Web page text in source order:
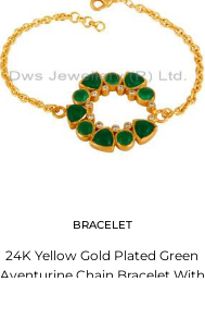
BRACELET
24K Yellow Gold Plated Green
Aventurine Chain Bracelet With